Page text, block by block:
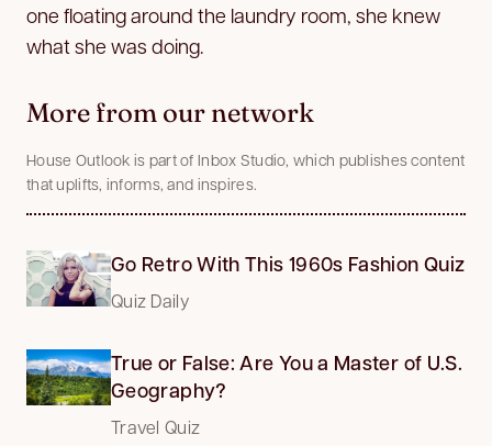
one floating around the laundry room, she knew
what she was doing.
More from our network
House Outlook is part of Inbox Studio, which publishes content
that uplifts, informs, and inspires.
Go Retro With This 1960s Fashion Quiz
Quiz Daily
True or False: Are You a Master of U.S.
Geography?
Travel Quiz